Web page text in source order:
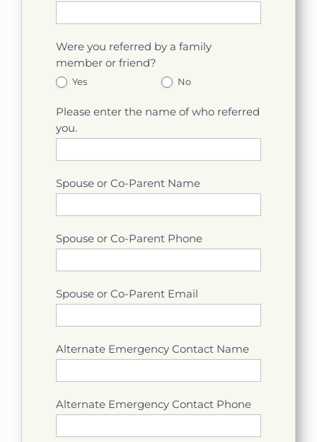
Were you referred by a family
member or friend?
Yes No
Please enter the name of who referred
you.
Spouse or Co-Parent Name
Spouse or Co-Parent Phone
Spouse or Co-Parent Email
Alternate Emergency Contact Name
Alternate Emergency Contact Phone